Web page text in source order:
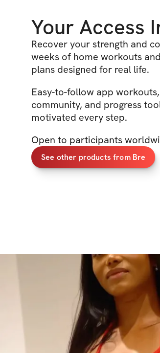
Your Access
Recover your strength and
weeks of home workouts
plans designed for real life.
Easy-to-follow app
community, and progress
motivated every step.
Open to participants
See other products from Bre